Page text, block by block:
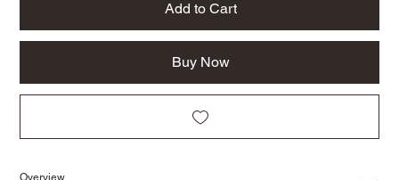
Add to Cart
Buy Now
Overview